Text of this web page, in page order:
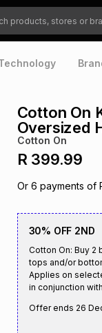
stores or brands
Cotton On
Oversized
Cotton On
R 399.99
Or 6 payments of
30% OFF 2ND
Cotton On: Buy
tops and/or
Applies on
in conjunction
Offer ends 26